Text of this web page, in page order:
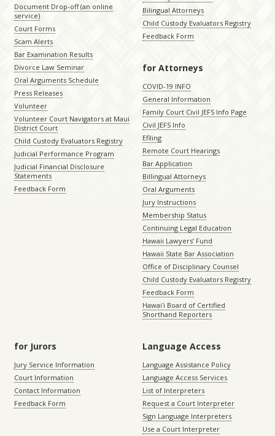
Document Drop-off (an online
service)
Court Forms
Scam Alerts
Bar Examination Results
Divorce Law Seminar
Oral Arguments Schedule
Press Releases
Volunteer
Volunteer Court Navigators at Maui
District Court
Child Custody Evaluators Registry
Judicial Performance Program
Judicial Financial Disclosure
Statements
Feedback Form
Bilingual Attorneys
Child Custody Evaluators Registry
Feedback Form
for Attorneys
COVID-19 INFO
General Information
Family Court Civil JEFS Info Page
Civil JEFS Info
Efiling
Remote Court Hearings
Bar Application
Billingual Attorneys
Oral Arguments
Jury Instructions
Membership Status
Continuing Legal Education
Hawaii Lawyers’ Fund
Hawaii State Bar Association
Office of Disciplinary Counsel
Child Custody Evaluators Registry
Feedback Form
Hawaiʻi Board of Certified
Shorthand Reporters
for Jurors
Jury Service Information
Court Information
Contact Information
Feedback Form
Language Access
Language Assistance Policy
Language Access Services
List of Interpreters
Request a Court Interpreter
Sign Language Interpreters
Use a Court Interpreter